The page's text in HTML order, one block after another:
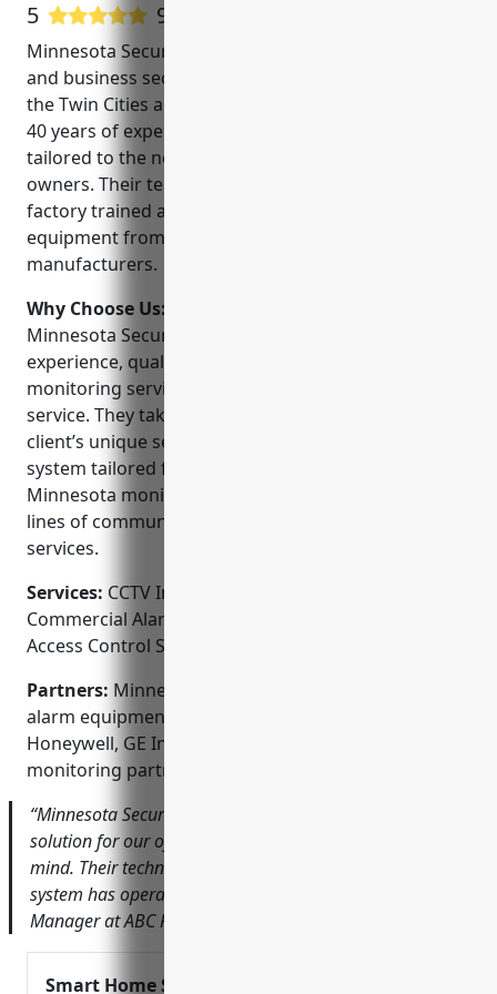
5 9 Google User Reviews
Minnesota Security is a leading provider of home
and business security systems in Minneapolis and
the Twin Cities area. Founded in 1980, they have over
40 years of experience providing security solutions
tailored to the needs of homeowners and business
owners. Their team of experienced technicians are
factory trained and use high-quality, reliable
equipment from top security equipment
manufacturers.
Why Choose Us:
Minnesota Security include their expertise and
experience, quality equipment, professional
monitoring services, and commitment to customer
service. They take the time to understand each
client’s unique security needs to design and install a
system tailored for their home or business.
Minnesota monitors systems 24/7 and has direct
lines of communication with local emergency
services.
Services: CCTV Installation; Home Alarm Systems;
Commercial Alarm Systems; Fire Alarm Systems;
Access Control Systems
Partners: Minnesota Security is a premier dealer for
alarm equipment manufacturers like DSC,
Honeywell, GE Interlogix. They are also an acclaimed
monitoring partner of Alarm Relay.
“Minnesota Security provided an integrated security
solution for our office building that gives us peace of
mind. Their technicians were great to work with and the
system has operated flawlessly.” – John S., Property
Manager at ABC Properties
Smart Home Security